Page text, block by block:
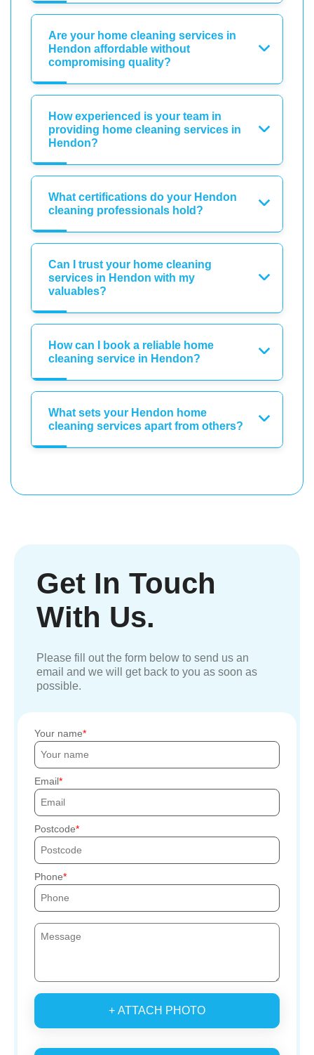
Are your home cleaning services in
Hendon affordable without
compromising quality?
How experienced is your team in
providing home cleaning services in
Hendon?
What certifications do your Hendon
cleaning professionals hold?
Can I trust your home cleaning
services in Hendon with my
valuables?
How can I book a reliable home
cleaning service in Hendon?
What sets your Hendon home
cleaning services apart from others?
Get In Touch
With Us.
Please fill out the form below to send us an
email and we will get back to you as soon as
possible.
Your name
Email
Postcode
Phone
+ ATTACH PHOTO